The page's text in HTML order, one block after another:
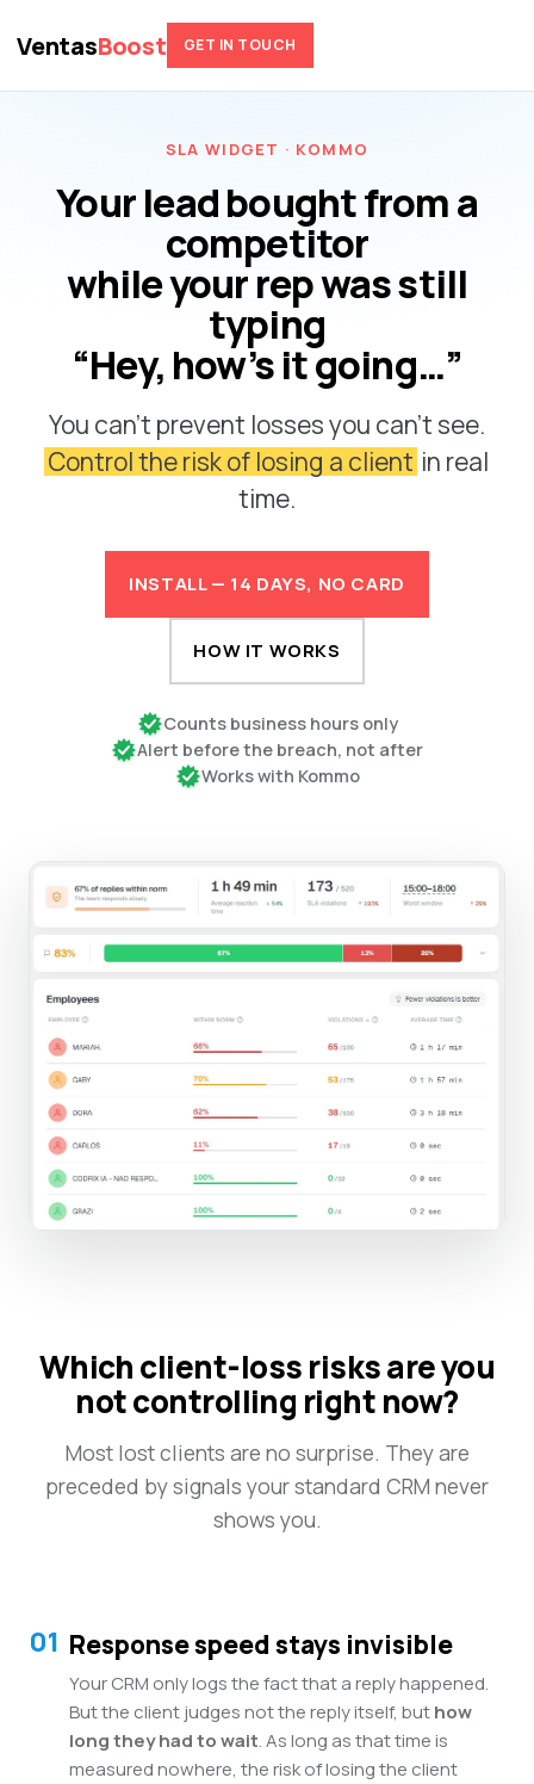
VentasBoost GET IN TOUCH
SLA WIDGET · KOMMO
Your lead bought from a
competitor
while your rep was still
typing
“Hey, how’s it going…”
You can’t prevent losses you can’t see.
Control the risk of losing a client in real
time.
INSTALL — 14 DAYS, NO CARD
HOW IT WORKS
Counts business hours only
Alert before the breach, not after
Works with Kommo
Which client-loss risks are you
not controlling right now?
Most lost clients are no surprise. They are
preceded by signals your standard CRM never
shows you.
01 Response speed stays invisible
Your CRM only logs the fact that a reply happened.
But the client judges not the reply itself, buthow
long they had to wait. As long as that time is
measured nowhere, the risk of losing the client